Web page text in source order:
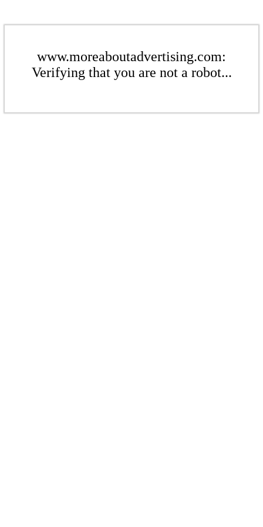
www.moreaboutadvertising.com:
Verifying that you are not a robot...